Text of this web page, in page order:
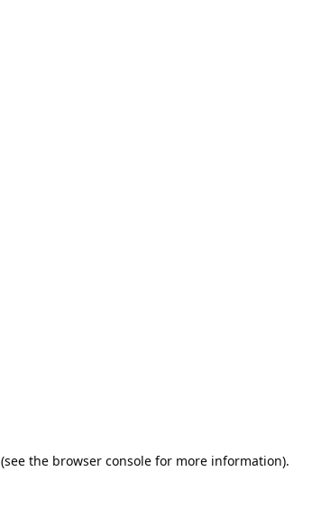
(see the browser console for more information).